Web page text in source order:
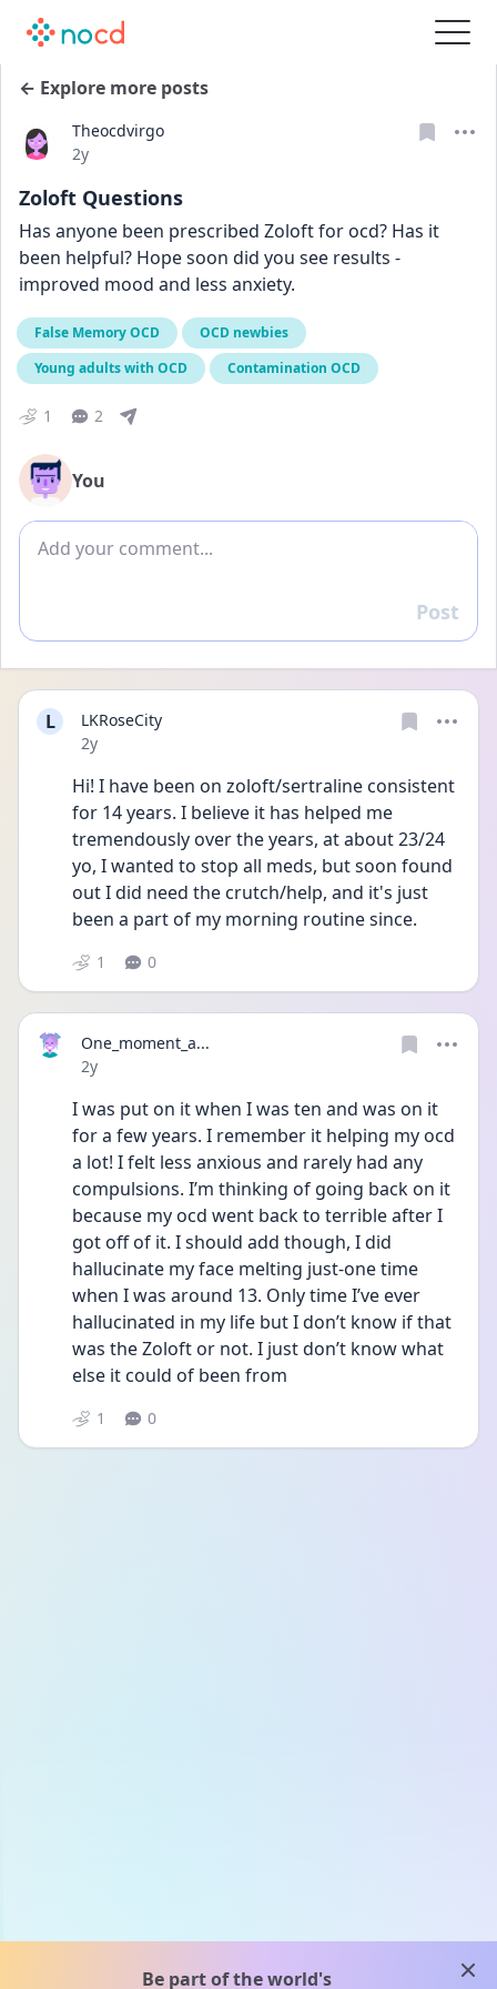
← Explore more posts
Theocdvirgo
Date posted
2y
Zoloft Questions
Has anyone been prescribed Zoloft for ocd? Has it
been helpful? Hope soon did you see results -
improved mood and less anxiety.
False Memory OCD
OCD newbies
Young adults with OCD
Contamination OCD
1 2
You
Add comment
Reply
Post
L
LKRoseCity
Date posted
2y
Hi! I have been on zoloft/sertraline consistent
for 14 years. I believe it has helped me
tremendously over the years, at about 23/24
yo, I wanted to stop all meds, but soon found
out I did need the crutch/help, and it's just
been a part of my morning routine since.
1 0
One_moment_a...
Date posted
2y
I was put on it when I was ten and was on it
for a few years. I remember it helping my ocd
a lot! I felt less anxious and rarely had any
compulsions. I’m thinking of going back on it
because my ocd went back to terrible after I
got off of it. I should add though, I did
hallucinate my face melting just-one time
when I was around 13. Only time I’ve ever
hallucinated in my life but I don’t know if that
was the Zoloft or not. I just don’t know what
else it could of been from
1 0
Be part of the world's